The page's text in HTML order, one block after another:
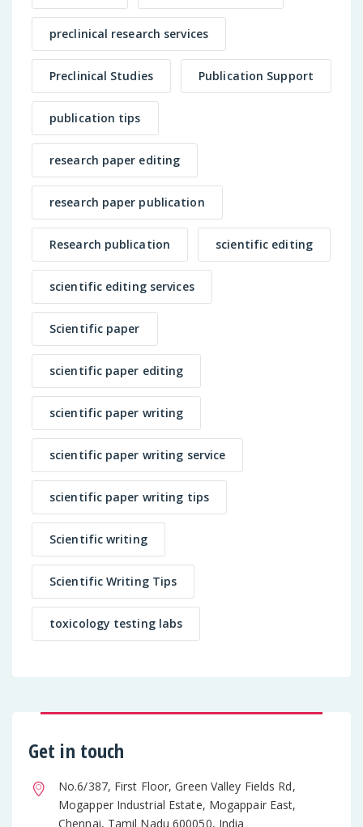
preclinical research services
Preclinical Studies Publication Support
publication tips
research paper editing
research paper publication
Research publication scientific editing
scientific editing services
Scientific paper
scientific paper editing
scientific paper writing
scientific paper writing service
scientific paper writing tips
Scientific writing
Scientific Writing Tips
toxicology testing labs
Get in touch
No.6/387, First Floor, Green Valley Fields Rd,
Mogapper Industrial Estate, Mogappair East,
Chennai, Tamil Nadu 600050, India